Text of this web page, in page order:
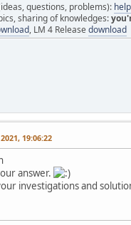
questions, problems):
sharing of knowledges:
, LM 4 Release download
19:06:22
answer.
investigations and